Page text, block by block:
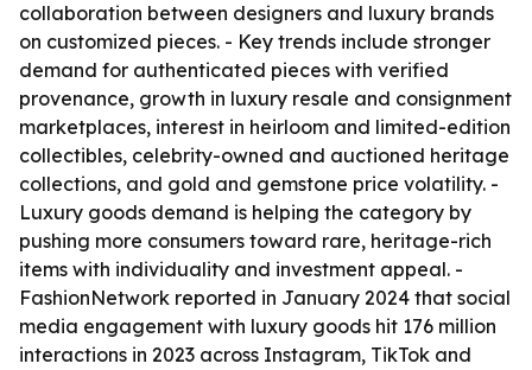
collaboration between designers and luxury brands
on customized pieces. - Key trends include stronger
demand for authenticated pieces with verified
provenance, growth in luxury resale and consignment
marketplaces, interest in heirloom and limited-edition
collectibles, celebrity-owned and auctioned heritage
collections, and gold and gemstone price volatility. -
Luxury goods demand is helping the category by
pushing more consumers toward rare, heritage-rich
items with individuality and investment appeal. -
FashionNetwork reported in January 2024 that social
media engagement with luxury goods hit 176 million
interactions in 2023 across Instagram, TikTok and